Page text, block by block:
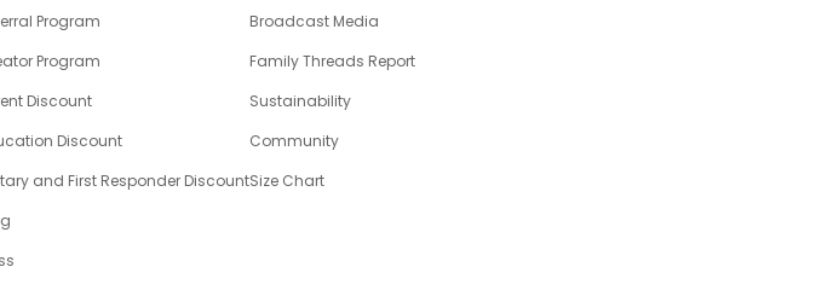
Program
Program
Discount
Discount
and First Responder Discount
Broadcast Media
Family Threads Report
Sustainability
Community
Size Chart